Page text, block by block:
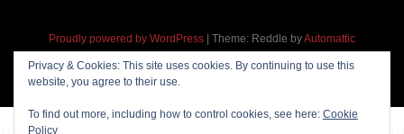
Proudly powered by WordPress Theme: Reddle byAutomattic
Privacy & Cookies: This site uses cookies. By continuing to use this
website, you agree to their use.
To find out more, including how to control cookies, see here: Cookie
Policy